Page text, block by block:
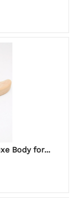
Body for...